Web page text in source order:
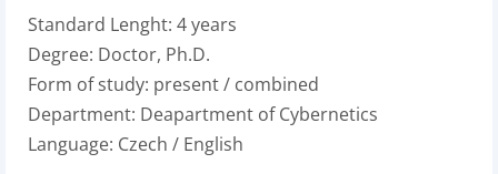
Standard Lenght: 4 years
Degree: Doctor, Ph.D.
Form of study: present / combined
Department: Deapartment of Cybernetics
Language: Czech / English